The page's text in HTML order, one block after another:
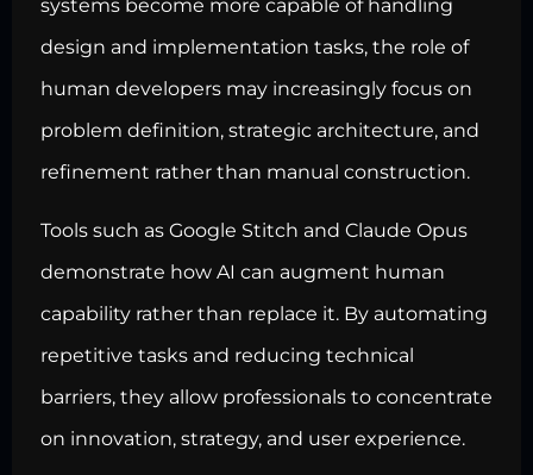
systems become more capable of handling
design and implementation tasks, the role of
human developers may increasingly focus on
problem definition, strategic architecture, and
refinement rather than manual construction.
Tools such as Google Stitch and Claude Opus
demonstrate how AI can augment human
capability rather than replace it. By automating
repetitive tasks and reducing technical
barriers, they allow professionals to concentrate
on innovation, strategy, and user experience.